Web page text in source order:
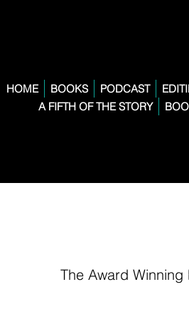
HOME BOOKS PODCAST
A FIFTH OF THE STORY
The Award Winning